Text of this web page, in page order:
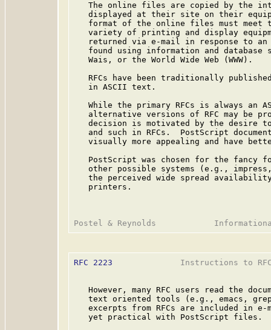
The online files are copied by the
displayed at their site on their
format of the online files must meet
variety of printing and display
returned via e-mail in response to
found using information and database
   Wais, or the World Wide Web (WWW).
RFCs have been traditionally
   in ASCII text.
While the primary RFCs is always an
alternative versions of RFC may be
decision is motivated by the desire
and such in RFCs.  PostScript
visually more appealing and have
PostScript was chosen for the fancy
other possible systems (e.g.,
the perceived wide spread
   printers.
RFC 2223
Instructions to
However, many RFC users read the
text oriented tools (e.g., emacs,
excerpts from RFCs are included in
   yet practical with PostScript files.